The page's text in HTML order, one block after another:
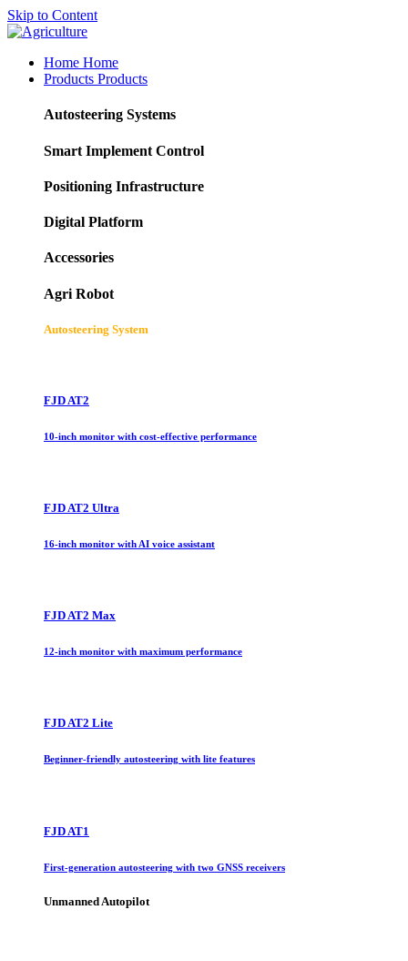
Skip to Content
Home Home
Products Products
Autosteering Systems
Smart Implement Control
Positioning Infrastructure
Digital Platform
Accessories
Agri Robot
Autosteering System
FJD AT2
10-inch monitor with cost-effective performance
FJD AT2 Ultra
16-inch monitor with AI voice assistant
FJD AT2 Max
12-inch monitor with maximum performance
FJD AT2 Lite
Beginner-friendly autosteering with lite features
FJD AT1
First-generation autosteering with two GNSS receivers
Unmanned Autopilot